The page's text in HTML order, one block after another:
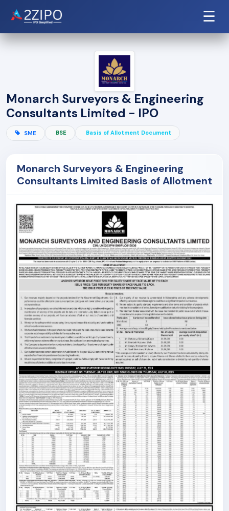
☰
Monarch Surveyors & Engineering
Consultants Limited - IPO
SME BSE Basis of Allotment Document
Monarch Surveyors & Engineering
Consultants Limited Basis of Allotment